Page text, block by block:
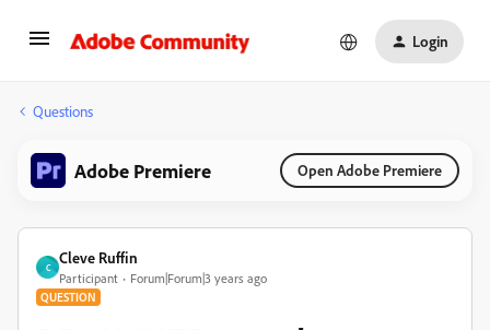
Login
Questions
Adobe Premiere Open Adobe Premiere
C
Cleve Ruffin
Participant Forum|Forum|3 years ago
QUESTION